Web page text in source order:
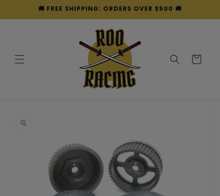
Skip to🚚 FREE SHIPPING: ORDERS OVER $500 🚚
Cart
information